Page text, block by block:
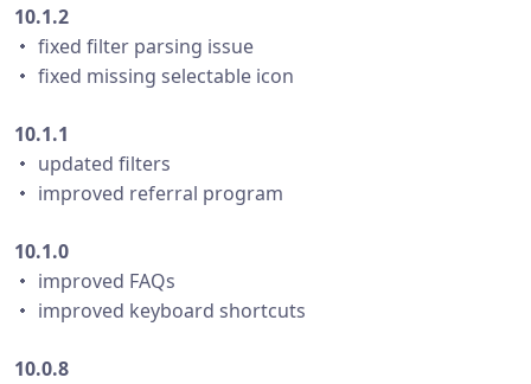
10.1.2
・ fixed filter parsing issue
・ fixed missing selectable icon
10.1.1
・ updated filters
・ improved referral program
10.1.0
・ improved FAQs
・ improved keyboard shortcuts
10.0.8